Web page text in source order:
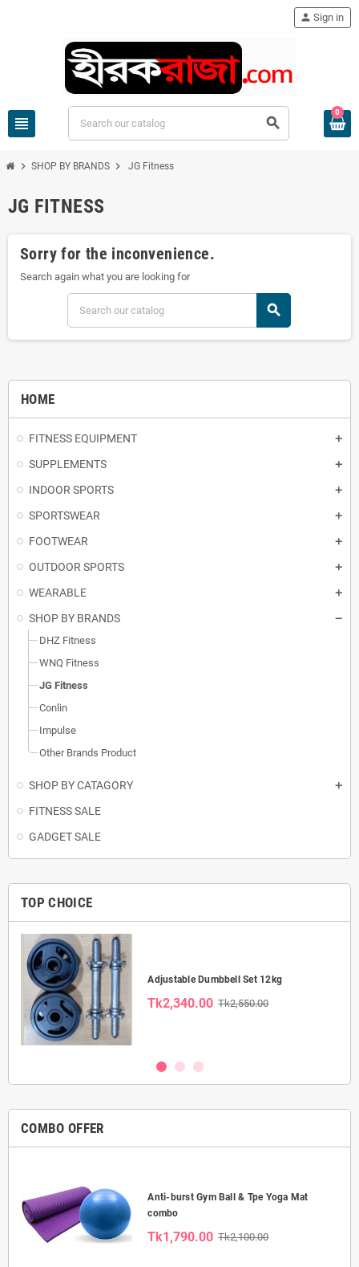
view_headline search
person Sign in
0
chevron_right SHOP BY BRANDS chevron_right JG Fitness
HOME
FITNESS EQUIPMENT
SUPPLEMENTS
INDOOR SPORTS
SPORTSWEAR
FOOTWEAR
OUTDOOR SPORTS
WEARABLE
SHOP BY BRANDS
DHZ Fitness
WNQ Fitness
JG Fitness
Conlin
Impulse
Other Brands Product
SHOP BY CATAGORY
FITNESS SALE
GADGET SALE
TOP CHOICE
Adjustable Dumbbell Set 12kg
Tk2,340.00 Tk2,550.00
COMBO OFFER
Anti-burst Gym Ball & Tpe Yoga Mat
combo
Tk1,790.00 Tk2,100.00
JG FITNESS
Sorry for the inconvenience.
Search again what you are looking for
search